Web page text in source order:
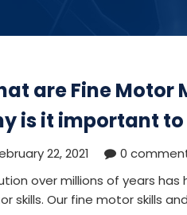
are Fine Motor
is it important
22, 2021
0
over millions of years
skills. Our fine motor skills